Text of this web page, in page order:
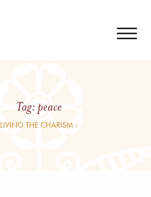
Tag:peace
LIVING THE CHARISM ›